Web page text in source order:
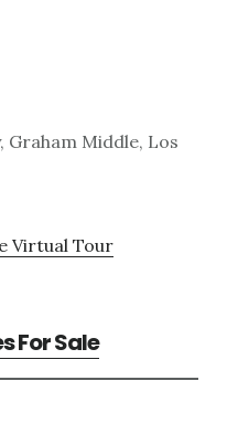
Graham Middle, Los
Virtual Tour
For Sale